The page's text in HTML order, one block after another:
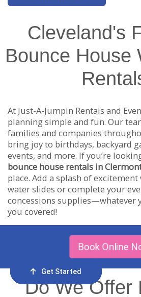
Cleveland's
Bounce House
At Just-A-Jumpin Rentals and
planning simple and fun. Our
families and companies
bring joy to birthdays, backyard
events, and more. If you’re
bounce house rentals in
place. Add a splash of
water slides or complete your
concessions supplies—whatever
you covered!
Book Online
Do We Offer
Order Now
Call Us
Email Us
Cart
Get Started